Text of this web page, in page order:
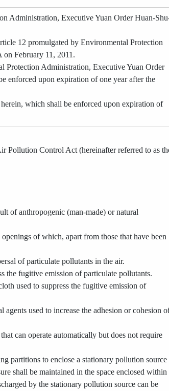
Administration, Executive Yuan Order Huan-
12 promulgated by Environmental Protection
February 11, 2011.
Protection Administration, Executive Yuan Order
enforced upon expiration of one year after the
which shall be enforced upon expiration of
Pollution Control Act (hereinafter referred to as
of anthropogenic (man-made) or natural
of which, apart from those that have been
of particulate pollutants in the air.
the fugitive emission of particulate pollutants.
used to suppress the fugitive emission of
used to increase the adhesion or cohesion
can operate automatically but does not require
partitions to enclose a stationary pollution source
shall be maintained in the space enclosed within
by the stationary pollution source can be